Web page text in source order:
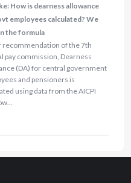
How is dearness allowance
employees calculated? We
the formula
recommendation of the 7th
pay commission, Dearness
(DA) for central government
and pensioners is
using data from the AICPI